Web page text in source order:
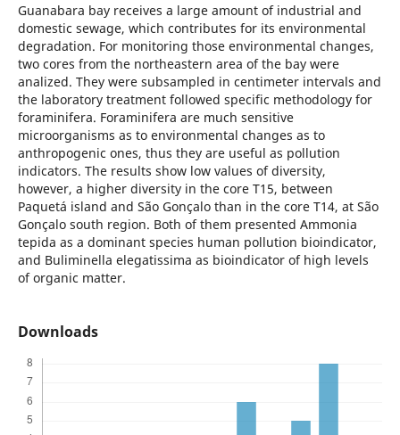
Guanabara bay receives a large amount of industrial and
domestic sewage, which contributes for its environmental
degradation. For monitoring those environmental changes,
two cores from the northeastern area of the bay were
analized. They were subsampled in centimeter intervals and
the laboratory treatment followed specific methodology for
foraminifera. Foraminifera are much sensitive
microorganisms as to environmental changes as to
anthropogenic ones, thus they are useful as pollution
indicators. The results show low values of diversity,
however, a higher diversity in the core T15, between
Paquetá island and São Gonçalo than in the core T14, at São
Gonçalo south region. Both of them presented Ammonia
tepida as a dominant species human pollution bioindicator,
and Buliminella elegatissima as bioindicator of high levels
of organic matter.
Downloads